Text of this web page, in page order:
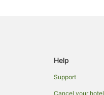
Help
Support
Cancel your